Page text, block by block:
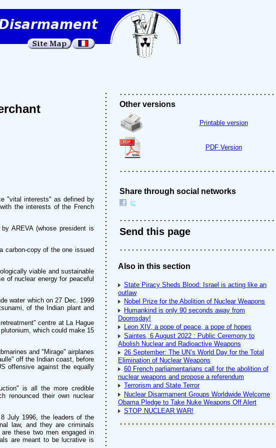
"vital interests" as defined by
the interests of the French
AREVA (whose president is
carbon-copy of the one issued
viable and sustainable
of nuclear energy for peaceful
water which on 27 Dec. 1999
of the Indian plant and
centre at La Hague
which could make 15
and "Mirage" airplanes
off the Indian coast, before
offensive against the equally
is all the more credible
renounced their own nuclear
July 1996, the leaders of the
law, and they are criminals
these two men engaged in
are meant to be lucrative is
Other versions
Printable version
PDF Version
Share through social networks
Send this page
Also in this section
State Piracy Sheds Blood: Israel is acting like an
outlaw
Nobel Prize for the Abolition of Nuclear Weapons
Humankind is only 90 seconds away from
Doomsday!
Leon XIV, a pope of peace, a pope of hopes
Saintes, 6 August 2022 : Public Ceremony to
Abolish Nuclear and Radioactive Weapons
26 September: The UN’s World Day for the Total
Elimination of Nuclear Weapons
60 French parliamentarians call for the abolition of
nuclear weapons and propose a referendum
Terrorism and State Terror
Nuclear Disarmament Groups Worldwide Welcome
Obama Pledge to Take Nuke Weapons Off Alert
STOP NUCLEAR WAR!